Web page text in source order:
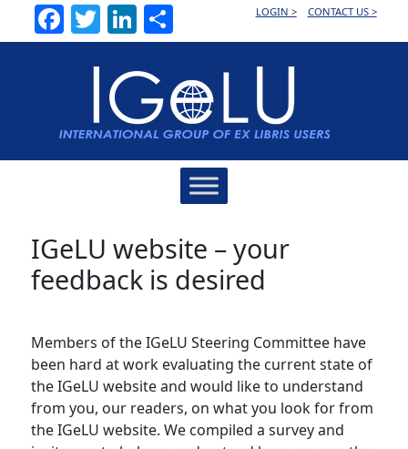
Facebook
TwitterLinkedInLOGIN > CONTACT US >
IGeLU website – your
feedback is desired
Members of the IGeLU Steering Committee have
been hard at work evaluating the current state of
the IGeLU website and would like to understand
from you, our readers, on what you look for from
the IGeLU website. We compiled a survey and